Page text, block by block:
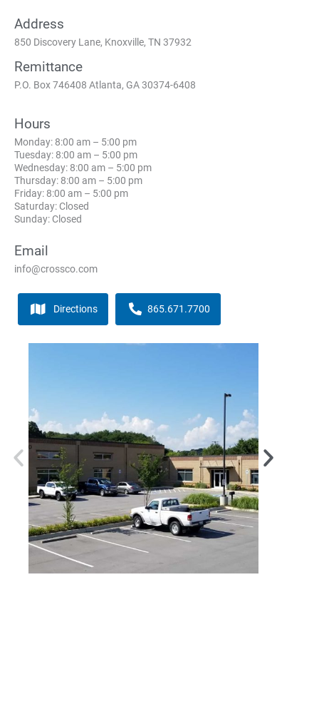
Address
850 Discovery Lane, Knoxville, TN 37932
Remittance
P.O. Box 746408 Atlanta, GA 30374-6408
Hours
Monday: 8:00 am – 5:00 pm
Tuesday: 8:00 am – 5:00 pm
Wednesday: 8:00 am – 5:00 pm
Thursday: 8:00 am – 5:00 pm
Friday: 8:00 am – 5:00 pm
Saturday: Closed
Sunday: Closed
Email
info@crossco.com
Directions 865.671.7700